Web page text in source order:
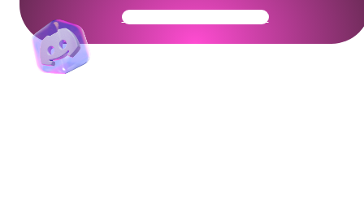
Get Your Community Ready